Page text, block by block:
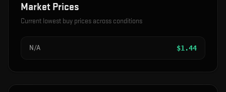
Market Prices
Current lowest buy prices across conditions
N/A $1.44